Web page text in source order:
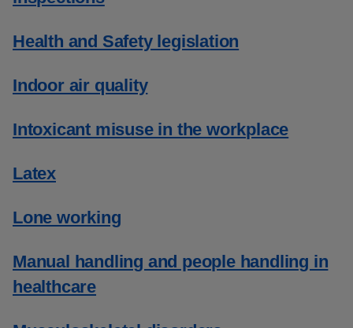
Health and Safety legislation
Indoor air quality
Intoxicant misuse in the workplace
Latex
Lone working
Manual handling and people handling in
healthcare